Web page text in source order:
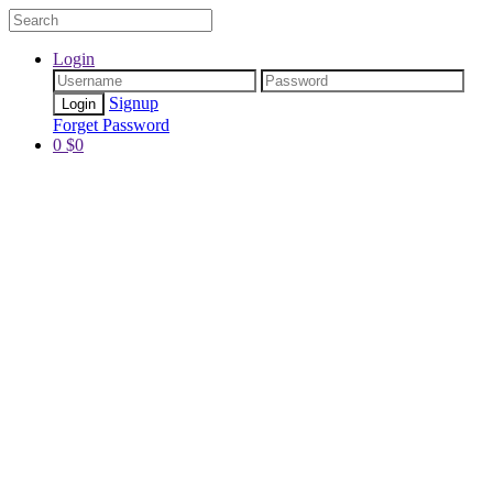
Login
Signup
Forget Password
0 $0